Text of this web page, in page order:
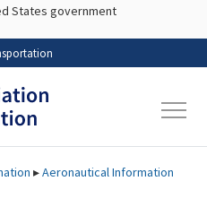
Skip to main content
States government
▸Aeronautical Information